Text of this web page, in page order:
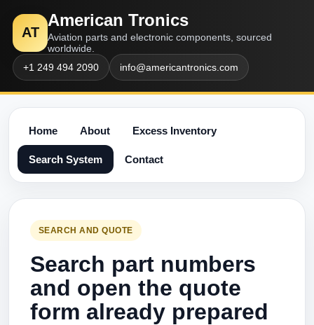
AT
American Tronics
Aviation parts and electronic components, sourced
worldwide.
+1 249 494 2090
info@americantronics.com
Home About Excess Inventory
Search System Contact
SEARCH AND QUOTE
Search part numbers
and open the quote
form already prepared